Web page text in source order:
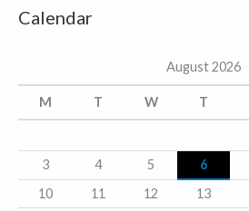
e
i
e
s
Calendar
August 2026
M T W T
3
4 5 6
10
11 12 13